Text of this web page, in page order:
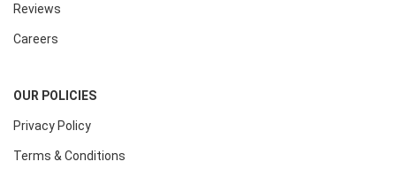
Reviews
Careers
OUR POLICIES
Privacy Policy
Terms & Conditions